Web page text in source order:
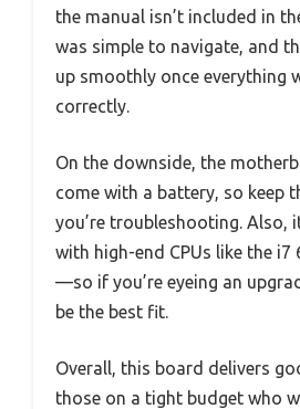
the manual isn’t included in
was simple to navigate, and
up smoothly once everything
correctly.
On the downside, the
come with a battery, so keep
you’re troubleshooting. Also,
with high-end CPUs like the i7
—so if you’re eyeing an
be the best fit.
Overall, this board delivers
those on a tight budget who